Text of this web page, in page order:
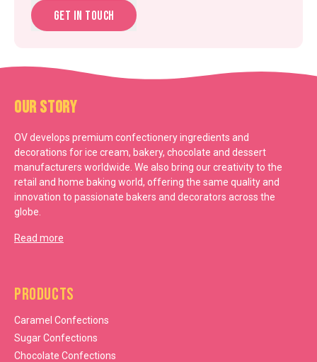
Get in touch
Our Story
OV develops premium confectionery ingredients and
decorations for ice cream, bakery, chocolate and dessert
manufacturers worldwide. We also bring our creativity to the
retail and home baking world, offering the same quality and
innovation to passionate bakers and decorators across the
globe.
Read more
Products
Caramel Confections
Sugar Confections
Chocolate Confections